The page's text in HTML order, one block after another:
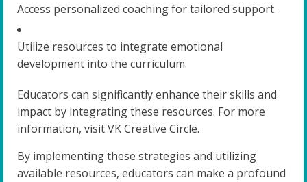
Access personalized coaching for tailored support.
Utilize resources to integrate emotional
development into the curriculum.
Educators can significantly enhance their skills and
impact by integrating these resources. For more
information, visit VK Creative Circle.
By implementing these strategies and utilizing
available resources, educators can make a profound